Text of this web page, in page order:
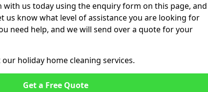
with us today using the enquiry form on this page, and
us know what level of assistance you are looking for
need help, and we will send over a quote for your
holiday home cleaning services.
Get a Free Quote